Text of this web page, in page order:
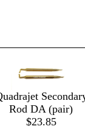
Rod DA (pair)
$23.85